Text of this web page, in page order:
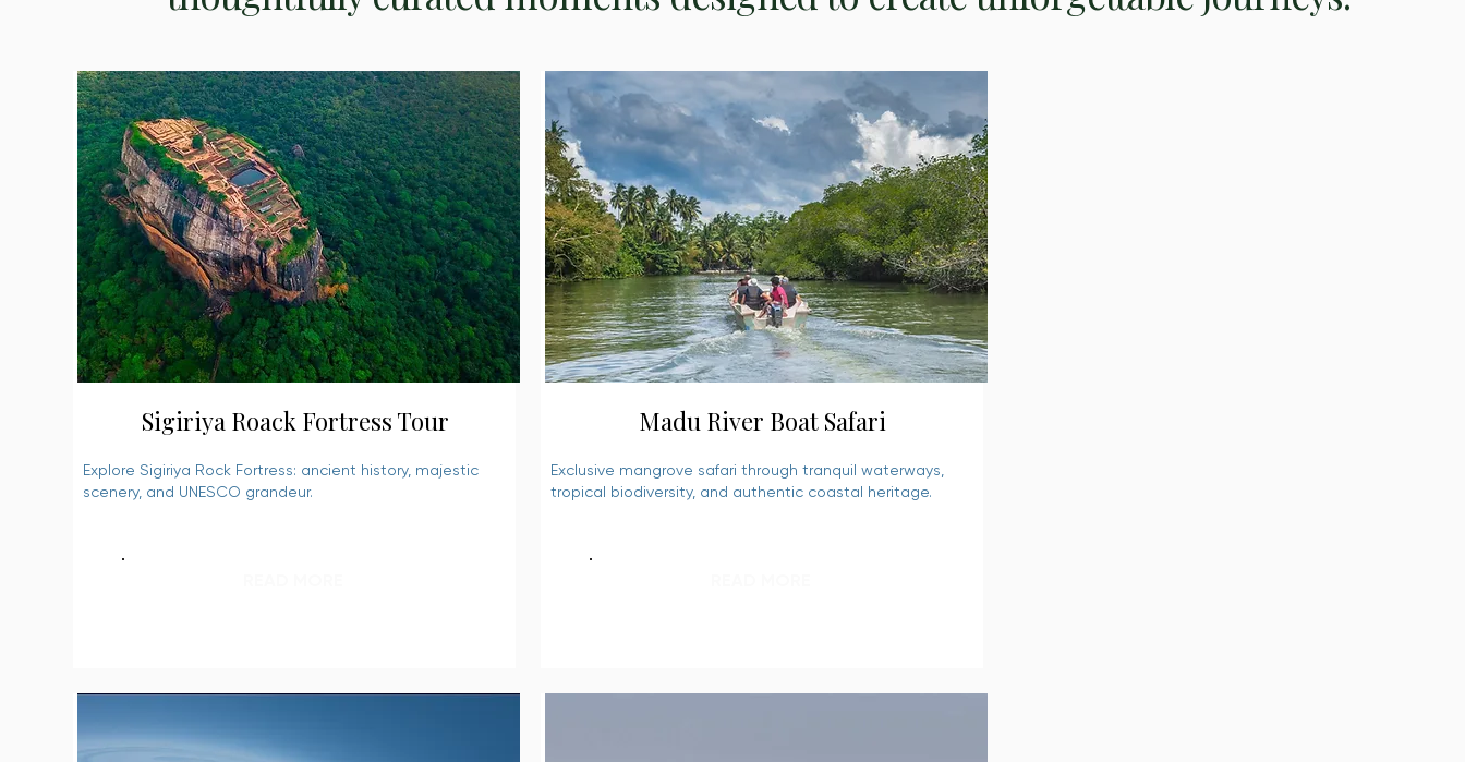
Sigiriya Roack Fortress Tour
Explore Sigiriya Rock Fortress: ancient history, majestic
scenery, and UNESCO grandeur.
Madu River Boat Safari
Exclusive mangrove safari through tranquil waterways,
tropical biodiversity, and authentic coastal heritage.